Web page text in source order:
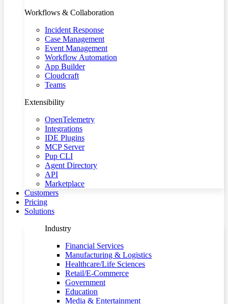
Workflows & Collaboration
Incident Response
Case Management
Event Management
Workflow Automation
App Builder
Cloudcraft
Teams
Extensibility
OpenTelemetry
Integrations
IDE Plugins
MCP Server
Pup CLI
Agent Directory
API
Marketplace
Customers
Pricing
Solutions
Industry
Financial Services
Manufacturing & Logistics
Healthcare/Life Sciences
Retail/E-Commerce
Government
Education
Media & Entertainment